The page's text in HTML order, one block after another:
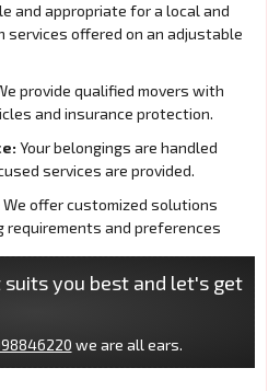
and appropriate for a local and
services offered on an adjustable
provide qualified movers with
and insurance protection.
Your belongings are handled
services are provided.
We offer customized solutions
requirements and preferences
you best and let's get
we are all ears.